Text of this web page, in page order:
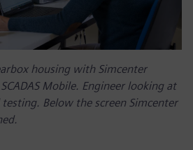
housing with Simcenter
Mobile. Engineer looking at
Below the screen Simcenter